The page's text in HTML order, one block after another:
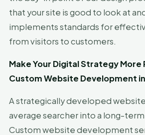
that your site is good to look at
implements standards for
from visitors to customers.
Make Your Digital Strategy
Custom Website Development
A strategically developed
average searcher into a long-
Custom website development